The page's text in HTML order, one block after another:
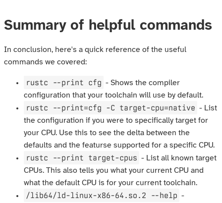
Summary of helpful commands
In conclusion, here's a quick reference of the useful
commands we covered:
rustc --print cfg - Shows the compiler
configuration that your toolchain will use by default.
rustc --print=cfg -C target-cpu=native - List
the configuration if you were to specifically target for
your CPU. Use this to see the delta between the
defaults and the featurse supported for a specific CPU.
rustc --print target-cpus - List all known target
CPUs. This also tells you what your current CPU and
what the default CPU is for your current toolchain.
/lib64/ld-linux-x86-64.so.2 --help -